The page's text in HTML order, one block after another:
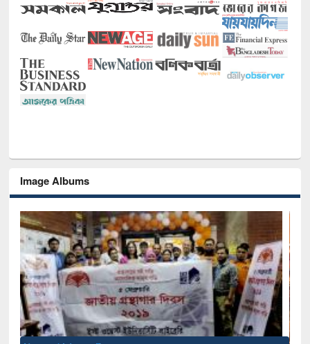
Image Albums